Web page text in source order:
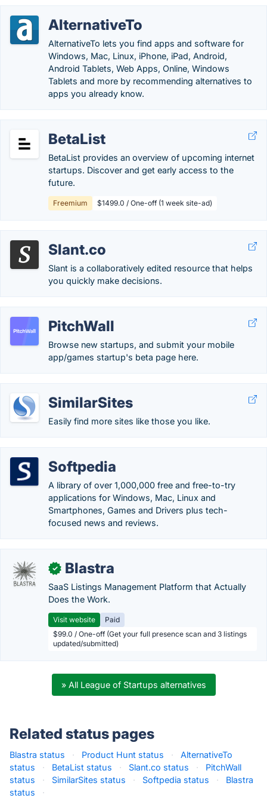
AlternativeTo
AlternativeTo lets you find apps and software for
Windows, Mac, Linux, iPhone, iPad, Android,
Android Tablets, Web Apps, Online, Windows
Tablets and more by recommending alternatives to
apps you already know.
BetaList
BetaList provides an overview of upcoming internet
startups. Discover and get early access to the
future.
Freemium $1499.0 / One-off (1 week site-ad)
Slant.co
Slant is a collaboratively edited resource that helps
you quickly make decisions.
PitchWall
Browse new startups, and submit your mobile
app/games startup's beta page here.
SimilarSites
Easily find more sites like those you like.
Softpedia
A library of over 1,000,000 free and free-to-try
applications for Windows, Mac, Linux and
Smartphones, Games and Drivers plus tech-
focused news and reviews.
✓ Blastra
SaaS Listings Management Platform that Actually
Does the Work.
Visit website
Paid
$99.0 / One-off (Get your full presence scan and 3 listings
updated/submitted)
» All League of Startups alternatives
Related status pages
Blastra status · Product Hunt status ·
AlternativeTo
status
· BetaList status · Slant.co status ·
PitchWall
status
· SimilarSites status · Softpedia status ·
Blastra
status
·